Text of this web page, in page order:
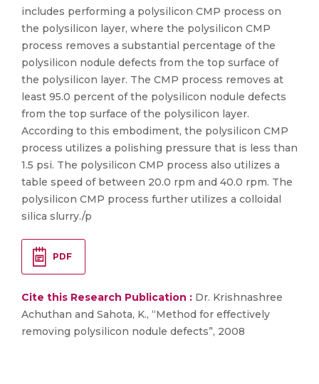
includes performing a polysilicon CMP process on
the polysilicon layer, where the polysilicon CMP
process removes a substantial percentage of the
polysilicon nodule defects from the top surface of
the polysilicon layer. The CMP process removes at
least 95.0 percent of the polysilicon nodule defects
from the top surface of the polysilicon layer.
According to this embodiment, the polysilicon CMP
process utilizes a polishing pressure that is less than
1.5 psi. The polysilicon CMP process also utilizes a
table speed of between 20.0 rpm and 40.0 rpm. The
polysilicon CMP process further utilizes a colloidal
silica slurry./p
PDF
Cite this Research Publication : Dr. Krishnashree
Achuthan and Sahota, K., “Method for effectively
removing polysilicon nodule defects”, 2008